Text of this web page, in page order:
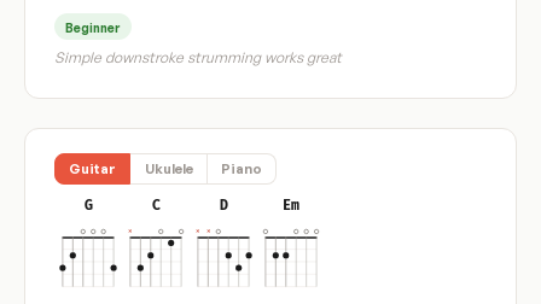
Beginner
Simple downstroke strumming works great
Guitar Ukulele Piano
G C D Em